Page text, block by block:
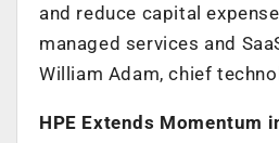
and reduce capital
managed services and
William Adam, chief
HPE Extends Momentum